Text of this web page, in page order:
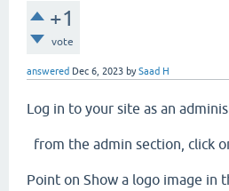
+1
vote
answered Dec 6, 2023 bySaad H
Log in to your site as an
from the admin section, click
Point on Show a logo image in